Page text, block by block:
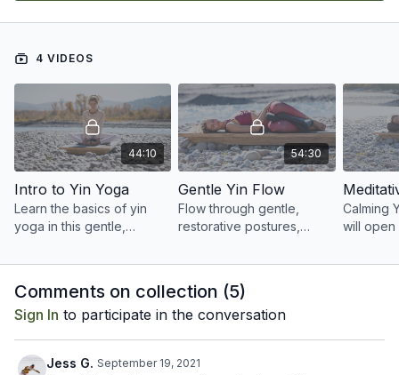
anxious and notice how connection to body and breath can
4 VIDEOS
44:10
Intro to Yin Yoga
Learn the basics of yin
yoga in this gentle,
allows space and ease
54:30
Gentle Yin Flow
Flow through gentle,
restorative postures,
few minutes to soften and
Calming
will open
help you
Comments on collection (5)
Sign In to participate in the conversation
Jess G. September 19, 2021